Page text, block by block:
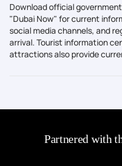
Download official
"Dubai Now" for current
social media channels, and
arrival. Tourist information
attractions also provide
Partnered with